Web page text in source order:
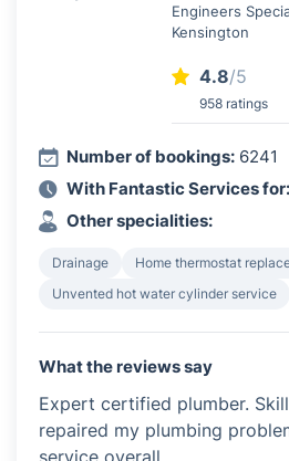
Engineers
Kensington
4.8/5
958 ratings
Number of bookings: 6241
With Fantastic Services for:
Other specialities:
Drainage
Home thermostat
Unvented hot water cylinder service
What the reviews say
Expert certified plumber.
repaired my plumbing
service overall.